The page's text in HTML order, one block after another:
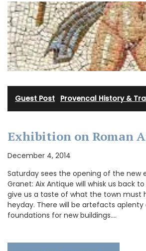
Guest Post Provencal History &
Exhibition on Roman
December 4, 2014
Saturday sees the opening of the new
Granet: Aix Antique will whisk us back
give us a taste of what the town must
heyday. There will be artefacts aplenty
foundations for new buildings.…